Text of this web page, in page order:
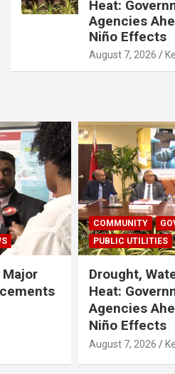
Heat:
Agencies
Niño Effects
August 7, 2026
Major
COMMUNITY
PUBLIC UTILITIES
Drought,
Heat:
Agencies
Niño Effects
August 7, 2026